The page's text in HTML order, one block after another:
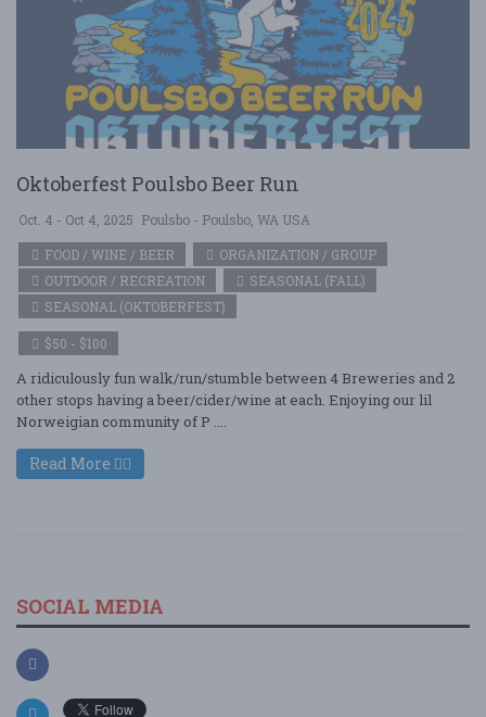
Oktoberfest Poulsbo Beer Run
Oct. 4 - Oct 4, 2025 Poulsbo - Poulsbo, WA USA
FOOD / WINE / BEER
ORGANIZATION / GROUP
OUTDOOR / RECREATION
SEASONAL (FALL)
SEASONAL (OKTOBERFEST)
$50 - $100
A ridiculously fun walk/run/stumble between 4 Breweries and 2
other stops having a beer/cider/wine at each. Enjoying our lil
Norweigian community of P ....
Read More
SOCIAL MEDIA